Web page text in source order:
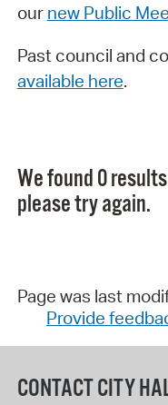
our new Public
Past council and
available here.
We found 0
please try again.
Page was last
Provide
CONTACT CITY